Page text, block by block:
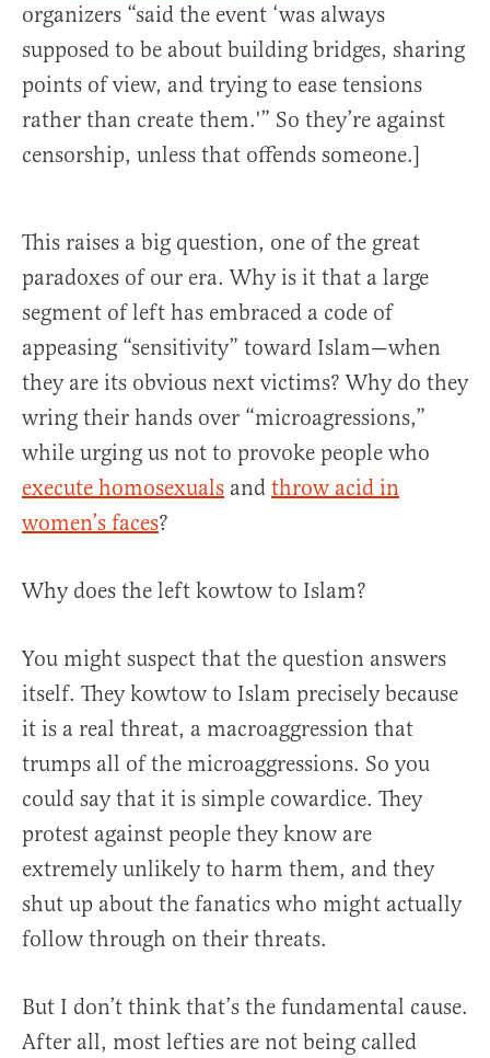
organizers “said the event ‘was always
supposed to be about building bridges, sharing
points of view, and trying to ease tensions
rather than create them.'” So they’re against
censorship, unless that offends someone.]
This raises a big question, one of the great
paradoxes of our era. Why is it that a large
segment of left has embraced a code of
appeasing “sensitivity” toward Islam—when
they are its obvious next victims? Why do they
wring their hands over “microagressions,”
while urging us not to provoke people who
execute homosexuals and throw acid in
women’s faces?
Why does the left kowtow to Islam?
You might suspect that the question answers
itself. They kowtow to Islam precisely because
it is a real threat, a macroaggression that
trumps all of the microaggressions. So you
could say that it is simple cowardice. They
protest against people they know are
extremely unlikely to harm them, and they
shut up about the fanatics who might actually
follow through on their threats.
But I don’t think that’s the fundamental cause.
After all, most lefties are not being called